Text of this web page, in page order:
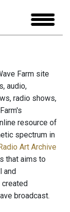
Farm site
audio,
radio shows,
resource of
spectrum in
Art Archive
that aims to
and
broadcast.